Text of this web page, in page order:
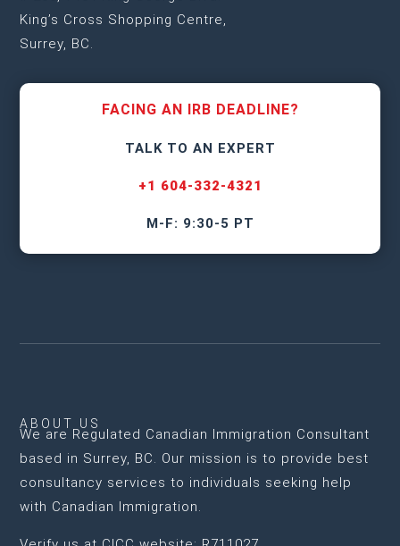
King’s Cross Shopping Centre,
Surrey, BC.
FACING AN IRB DEADLINE?
TALK TO AN EXPERT
+1 604-332-4321
M-F: 9:30-5 PT
ABOUT US
We are Regulated Canadian Immigration Consultant
based in Surrey, BC. Our mission is to provide best
consultancy services to individuals seeking help
with Canadian Immigration.